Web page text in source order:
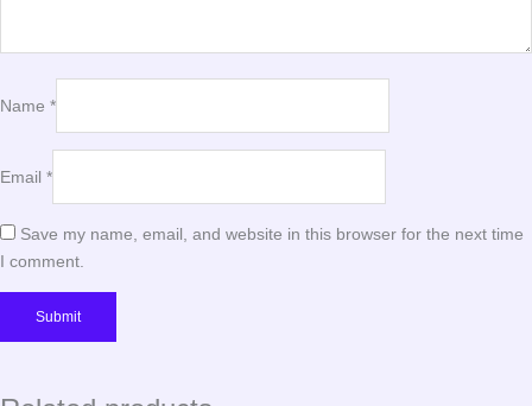
Name *
Email *
Save my name, email, and website in this browser for the next time
I comment.